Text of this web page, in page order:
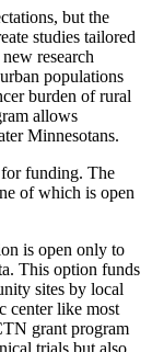
but the
studies tailored
research
populations
burden of rural
allows
Minnesotans.
funding. The
of which is open
is open only to
This option funds
sites by local
center like most
grant program